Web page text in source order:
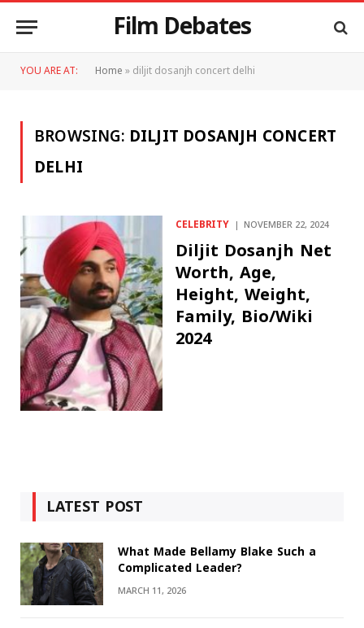
Film Debates
YOU ARE AT: Home»diljit dosanjh concert delhi
BROWSING: DILJIT DOSANJH CONCERT
DELHI
CELEBRITY NOVEMBER 22, 2024
Diljit Dosanjh Net
Worth, Age,
Height, Weight,
Family, Bio/Wiki
2024
LATEST POST
What Made Bellamy Blake Such a
Complicated Leader?
MARCH 11, 2026